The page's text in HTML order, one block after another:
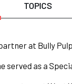
TOPICS
at Bully
served as a